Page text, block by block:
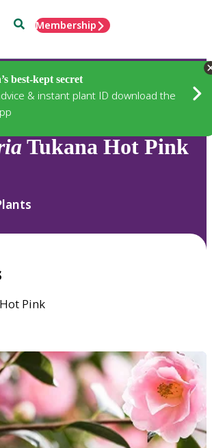
SearchMembership
best-kept secret
& instant plant ID download the
Tukana Hot Pink
Pink